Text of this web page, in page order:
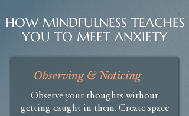
HOW MINDFULNESS TEACHES
YOU TO MEET ANXIETY
Observing & Noticing
Observe your thoughts without
getting caught in them. Create space